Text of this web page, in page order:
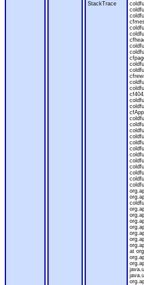
StackTrace
at